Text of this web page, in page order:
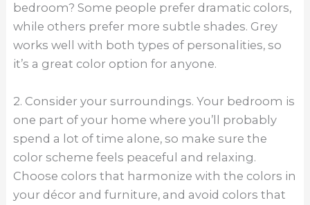
bedroom? Some people prefer dramatic colors,
while others prefer more subtle shades. Grey
works well with both types of personalities, so
it’s a great color option for anyone.
2. Consider your surroundings. Your bedroom is
one part of your home where you’ll probably
spend a lot of time alone, so make sure the
color scheme feels peaceful and relaxing.
Choose colors that harmonize with the colors in
your décor and furniture, and avoid colors that